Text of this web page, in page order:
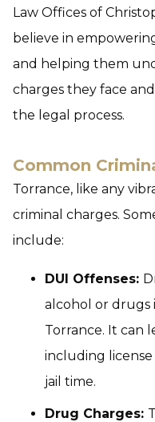
Law Offices of
believe in
and helping them
charges they face
the legal process.
Common
Torrance, like any
criminal charges.
include:
DUI Offenses:
alcohol or drugs
Torrance. It can
including license
jail time.
Drug Charges: